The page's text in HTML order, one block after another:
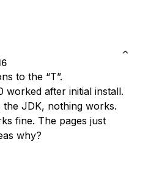
to the “T”.
worked after initial install.
the JDK, nothing works.
fine. The pages just
why?